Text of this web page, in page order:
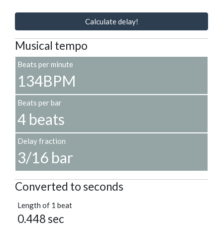
Calculate delay!
Musical tempo
Beats per minute
134BPM
Beats per bar
4 beats
Delay fraction
3/16 bar
Converted to seconds
Length of 1 beat
0.448 sec